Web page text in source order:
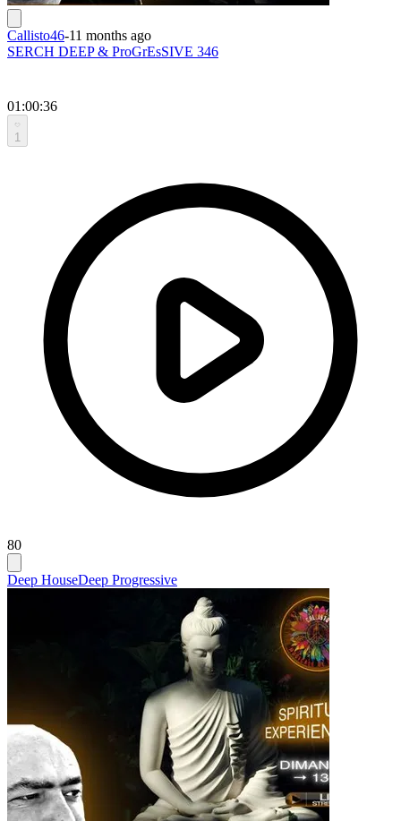
Callisto46-11 months ago
SERCH DEEP & ProGrEsSIVE 346
01:00:36
1
80
Deep HouseDeep Progressive